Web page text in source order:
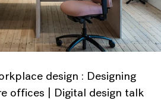
design : Designing
offices | Digital design talk